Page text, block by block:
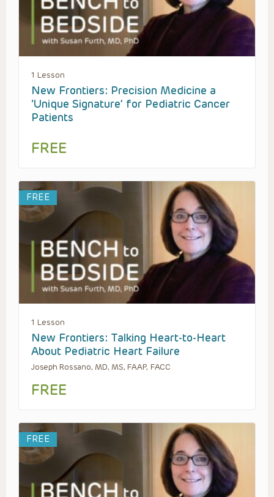
1 Lesson
New Frontiers: Precision Medicine a
‘Unique Signature’ for Pediatric Cancer
Patients
FREE
FREE
1 Lesson
New Frontiers: Talking Heart-to-Heart
About Pediatric Heart Failure
Joseph Rossano, MD, MS, FAAP, FACC
FREE
FREE